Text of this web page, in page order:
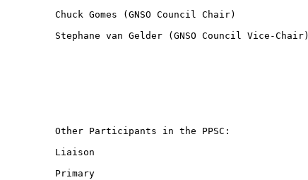
Chuck Gomes (GNSO Council Chair)
Stephane van Gelder (GNSO Council Vice-Chair)
Other Participants in the PPSC:
Liaison
Primary